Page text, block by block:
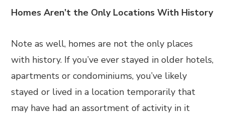
Homes Aren’t the Only Locations With History
Note as well, homes are not the only places
with history. If you’ve ever stayed in older hotels,
apartments or condominiums, you’ve likely
stayed or lived in a location temporarily that
may have had an assortment of activity in it